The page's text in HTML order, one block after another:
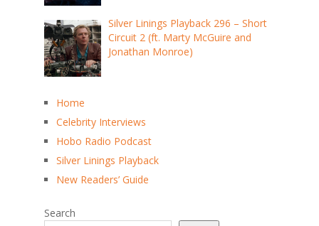
Silver Linings Playback 296 – Short
Circuit 2 (ft. Marty McGuire and
Jonathan Monroe)
Home
Celebrity Interviews
Hobo Radio Podcast
Silver Linings Playback
New Readers’ Guide
Search